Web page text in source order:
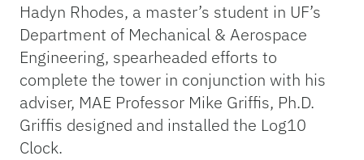
Hadyn Rhodes, a master’s student in UF’s
Department of Mechanical & Aerospace
Engineering, spearheaded efforts to
complete the tower in conjunction with his
adviser, MAE Professor Mike Griffis, Ph.D.
Griffis designed and installed the Log10
Clock.